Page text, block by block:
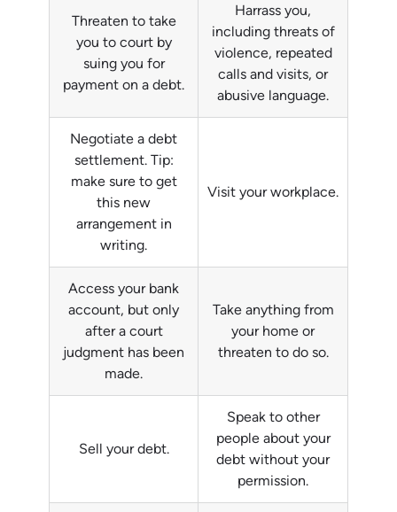
Threaten to take
you to court by
suing you for
payment on a debt.
Harrass you,
including threats of
violence, repeated
calls and visits, or
abusive language.
Negotiate a debt
settlement. Tip:
make sure to get
this new
arrangement in
writing.
Visit your workplace.
Access your bank
account, but only
after a court
judgment has been
made.
Take anything from
your home or
threaten to do so.
Sell your debt.
Speak to other
people about your
debt without your
permission.